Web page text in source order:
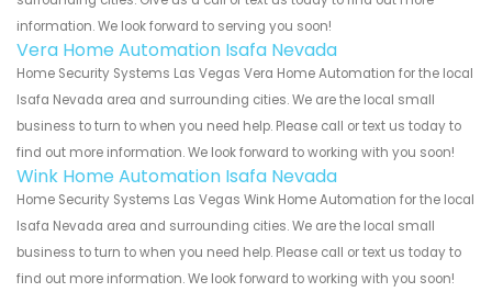
information. We look forward to serving you soon!
Vera Home Automation Isafa Nevada
Home Security Systems Las Vegas Vera Home Automation for the local
Isafa Nevada area and surrounding cities. We are the local small
business to turn to when you need help. Please call or text us today to
find out more information. We look forward to working with you soon!
Wink Home Automation Isafa Nevada
Home Security Systems Las Vegas Wink Home Automation for the local
Isafa Nevada area and surrounding cities. We are the local small
business to turn to when you need help. Please call or text us today to
find out more information. We look forward to working with you soon!